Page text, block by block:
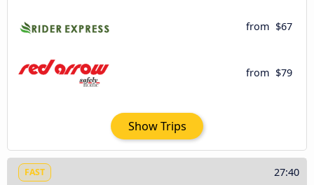
from $67
from $79
Show Trips
FAST 27:40